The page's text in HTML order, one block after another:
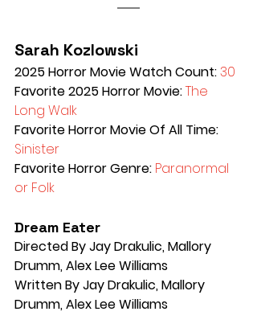
Sarah Kozlowski
2025 Horror Movie Watch Count: 30
Favorite 2025 Horror Movie: The
Long Walk
Favorite Horror Movie Of All Time:
Sinister
Favorite Horror Genre: Paranormal
or Folk
Dream Eater
Directed By Jay Drakulic, Mallory
Drumm, Alex Lee Williams
Written By Jay Drakulic, Mallory
Drumm, Alex Lee Williams